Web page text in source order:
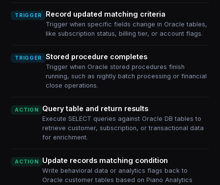
TRIGGER Record updated matching criteria
Trigger when specific fields change in Oracle tables,
like subscription status, billing tier, or account flags.
TRIGGER Stored procedure completes
Trigger when Oracle stored procedures finish
running, such as nightly batch processing or financial
close operations.
ACTION Query table and return results
Execute SELECT queries against Oracle DB tables to
retrieve customer, subscription, or transactional data
for enrichment.
ACTION Update records matching condition
Write behavioral data or analytics flags back to
Oracle customer tables based on Piano Analytics